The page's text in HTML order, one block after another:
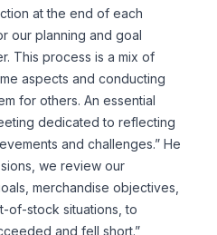
at the end of each
our planning and goal
This process is a mix of
aspects and conducting
for others. An essential
dedicated to reflecting
and challenges.” He
we review our
merchandise objectives,
of-stock situations, to
and fell short.”